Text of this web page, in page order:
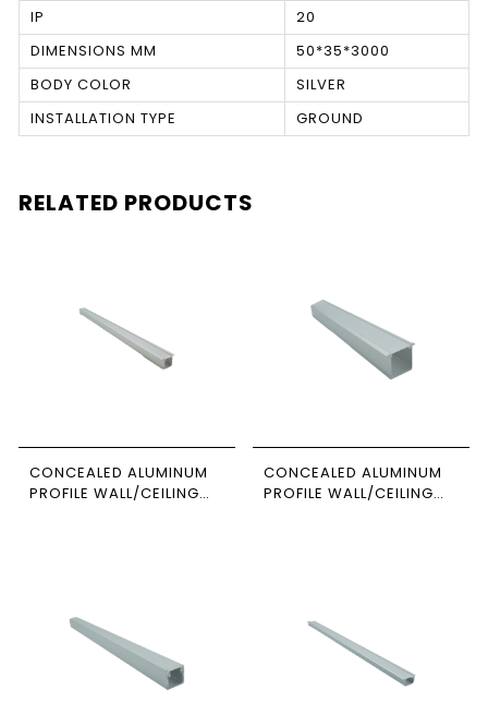
IP
20
DIMENSIONS MM
50*35*3000
BODY COLOR
SILVER
INSTALLATION TYPE
GROUND
RELATED PRODUCTS
CONCEALED ALUMINUM
PROFILE WALL/CEILING
CONCEALED ALUMINUM
PROFILE WALL/CEILING